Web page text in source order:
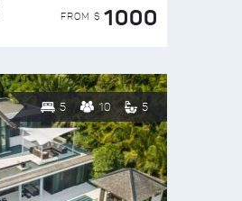
FROM $ 1000
5 10 5